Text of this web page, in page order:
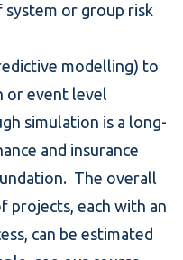
system or group risk
modelling) to
or event level
simulation is a long-
and insurance
The overall
each with an
can be estimated